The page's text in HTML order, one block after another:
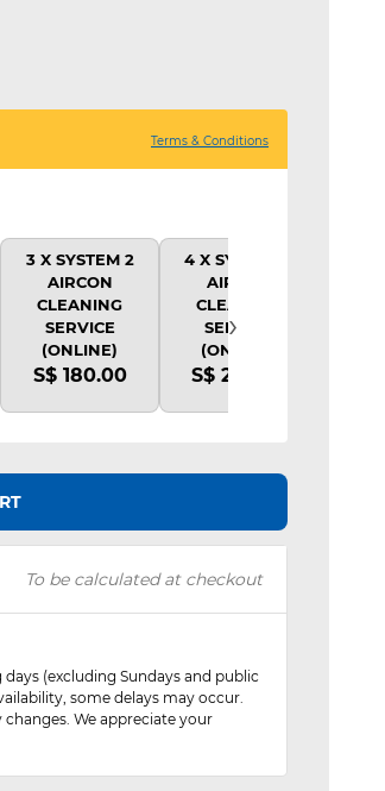
Terms & Conditions
3 X SYSTEM 2
AIRCON
CLEANING
SERVICE
(ONLINE)
S$ 180.00
4 X SYSTEM 2
AIRCON
CLEANING
SERVICE
(ONLINE)
S$ 220.00
›
To be calculated at checkout
(excluding Sundays and public
some delays may occur.
We appreciate your